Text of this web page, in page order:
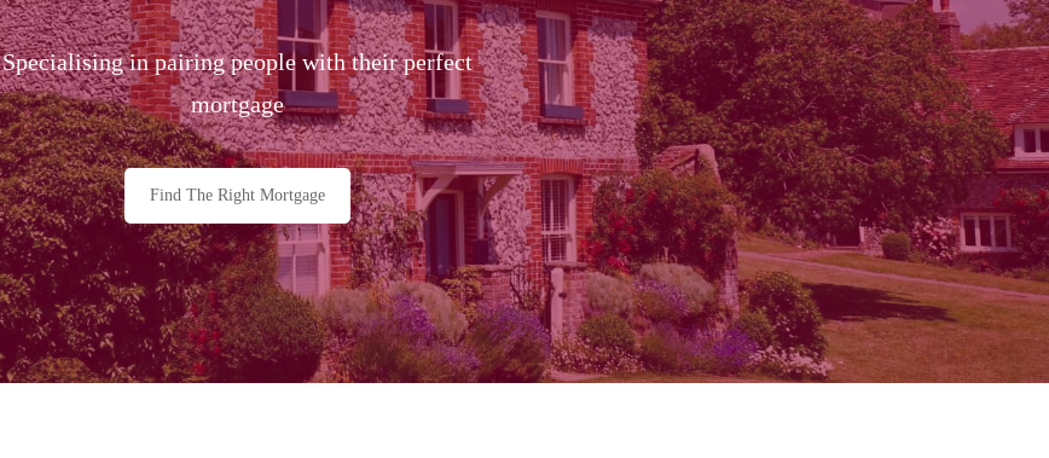
Specialising in pairing people with their perfect
mortgage
Find The Right Mortgage